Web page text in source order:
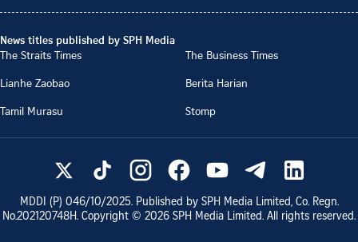
News titles published by SPH Media
The Straits Times
The Business Times
Lianhe Zaobao
Berita Harian
Tamil Murasu
Stomp
MDDI (P) 046/10/2025. Published by SPH Media Limited, Co. Regn.
No.202120748H. Copyright © 2026 SPH Media Limited. All rights reserved.